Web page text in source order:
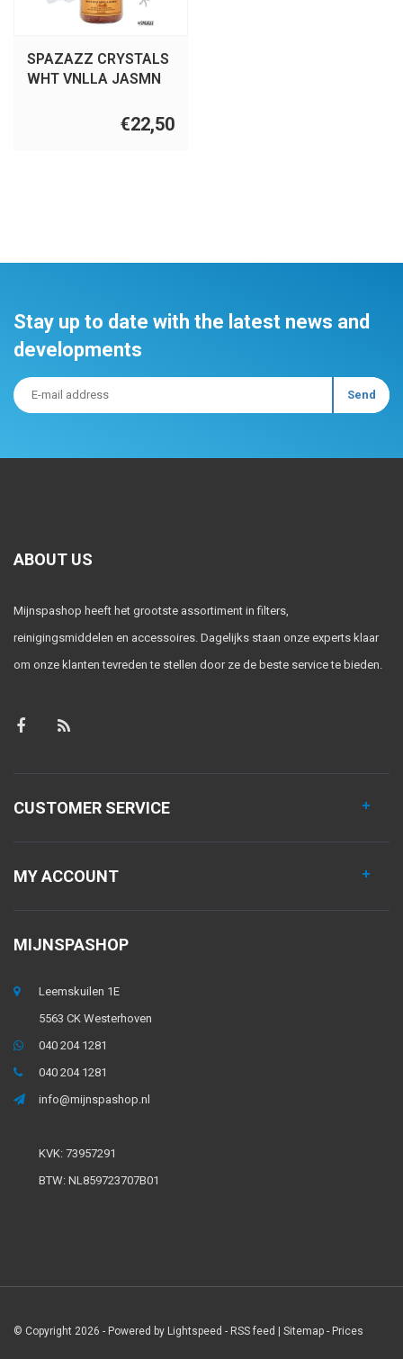
SPAZAZZ CRYSTALS
WHT VNLLA JASMN
€22,50
Stay up to date with the latest news and
developments
ABOUT US
Mijnspashop heeft het grootste assortiment in filters,
reinigingsmiddelen en accessoires. Dagelijks staan onze experts klaar
om onze klanten tevreden te stellen door ze de beste service te bieden.
CUSTOMER SERVICE
MY ACCOUNT
MIJNSPASHOP
Leemskuilen 1E
5563 CK Westerhoven
040 204 1281
040 204 1281
info@mijnspashop.nl
KVK: 73957291
BTW: NL859723707B01
© Copyright 2026 - Powered by Lightspeed - RSS feed | Sitemap - Prices